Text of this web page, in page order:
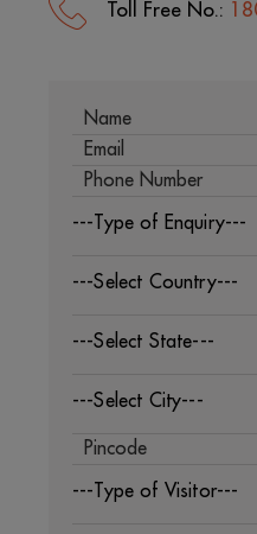
Toll Free No.:
---Type of Enquiry---
---Select Country---
---Select State---
---Select City---
---Type of Visitor---